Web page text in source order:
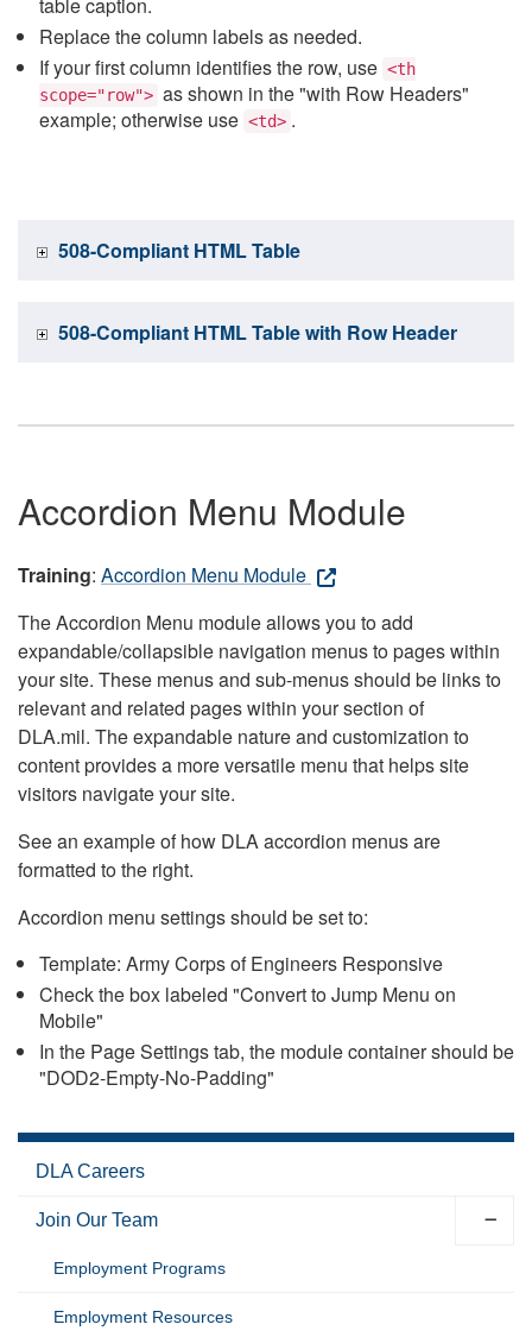
Replace the column labels as needed.
If your first column identifies the row, use <th
scope="row"> as shown in the "with Row Headers"
example; otherwise use <td> .
508-Compliant HTML Table
508-Compliant HTML Table with Row Header
Accordion Menu Module
Training: Accordion Menu Module
The Accordion Menu module allows you to add
expandable/collapsible navigation menus to pages within
your site. These menus and sub-menus should be links to
relevant and related pages within your section of
DLA.mil. The expandable nature and customization to
content provides a more versatile menu that helps site
visitors navigate your site.
See an example of how DLA accordion menus are
formatted to the right.
Accordion menu settings should be set to:
Template: Army Corps of Engineers Responsive
Check the box labeled "Convert to Jump Menu on
Mobile"
In the Page Settings tab, the module container should be
"DOD2-Empty-No-Padding"
DLA Careers
Join Our Team
Employment Programs
Employment Resources